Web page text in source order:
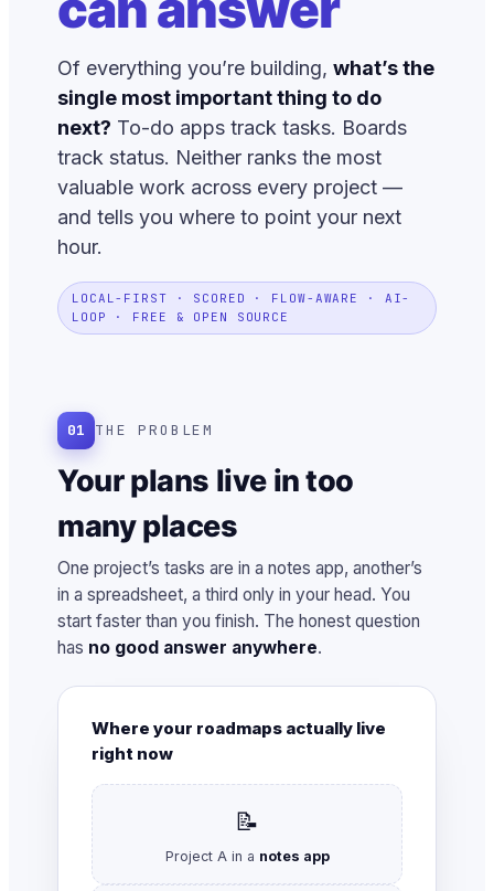
Of everything you’re building, what’s the
single most important thing to do
next? To-do apps track tasks. Boards
track status. Neither ranks the most
valuable work across every project —
and tells you where to point your next
hour.
LOCAL-FIRST · SCORED · FLOW-AWARE · AI-
LOOP · FREE & OPEN SOURCE
01 THE PROBLEM
Your plans live in too
many places
One project’s tasks are in a notes app, another’s
in a spreadsheet, a third only in your head. You
start faster than you finish. The honest question
has no good answer anywhere.
Where your roadmaps actually live
right now
📝
Project A in a notes app